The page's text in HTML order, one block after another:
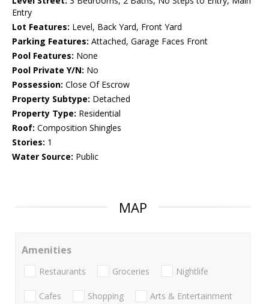
Entry
Lot Features: Level, Back Yard, Front Yard
Parking Features: Attached, Garage Faces Front
Pool Features: None
Pool Private Y/N: No
Possession: Close Of Escrow
Property Subtype: Detached
Property Type: Residential
Roof: Composition Shingles
Stories: 1
Water Source: Public
MAP
Amenities
Restaurants Groceries Nightlife
Cafes Shopping Arts & Entertainment